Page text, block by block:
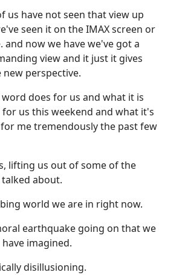
us have not seen that view up
seen it on the IMAX screen or
and now we have we've got a
view and it just it gives
new perspective.
does for us and what it is
us this weekend and what it's
me tremendously the past few
lifting us out of some of the
about.
world we are in right now.
earthquake going on that we
imagined.
disillusioning.